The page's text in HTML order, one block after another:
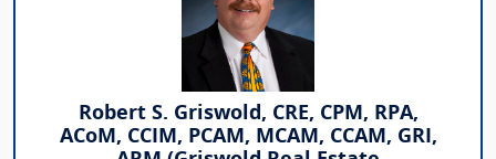
Robert S. Griswold, CRE, CPM, RPA,
ACoM, CCIM, PCAM, MCAM, CCAM, GRI,